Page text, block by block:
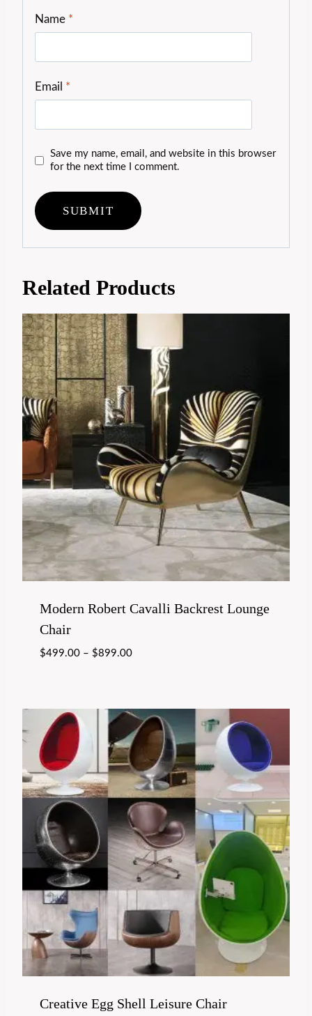
Name *
Email *
Save my name, email, and website in this browser
for the next time I comment.
Related Products
Modern Robert Cavalli Backrest Lounge
Chair
$499.00– $899.00
Creative Egg Shell Leisure Chair